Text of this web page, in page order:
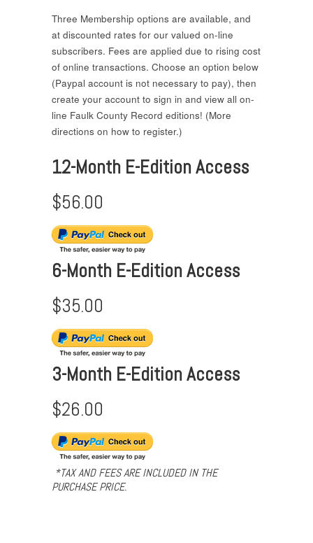
Three Membership options are available, and
at discounted rates for our valued on-line
subscribers. Fees are applied due to rising cost
of online transactions. Choose an option below
(Paypal account is not necessary to pay), then
create your account to sign in and view all on-
line Faulk County Record editions! (More
directions on how to register.)
12-Month E-Edition Access
$56.00
6-Month E-Edition Access
$35.00
3-Month E-Edition Access
$26.00
*TAX AND FEES ARE INCLUDED IN THE
PURCHASE PRICE.